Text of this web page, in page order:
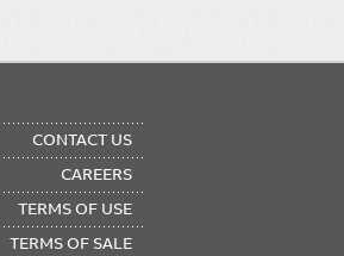
CONTACT US
CAREERS
TERMS OF USE
TERMS OF SALE